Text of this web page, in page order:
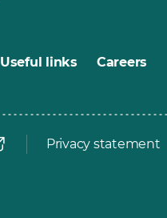
Useful links Careers
Privacy statement